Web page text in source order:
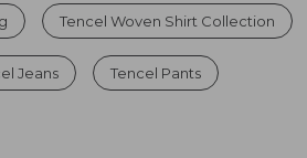
Tencel Woven Shirt Collection
Jeans Tencel Pants